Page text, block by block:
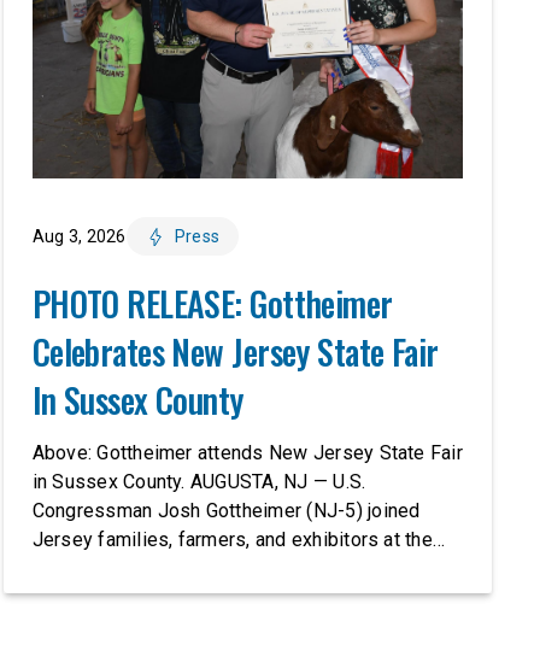
Aug 3, 2026 Press
PHOTO RELEASE: Gottheimer
Celebrates New Jersey State Fair
In Sussex County
Above: Gottheimer attends New Jersey State Fair
in Sussex County. AUGUSTA, NJ — U.S.
Congressman Josh Gottheimer (NJ-5) joined
Jersey families, farmers, and exhibitors at the
Sussex County Farm and Horse Show, running